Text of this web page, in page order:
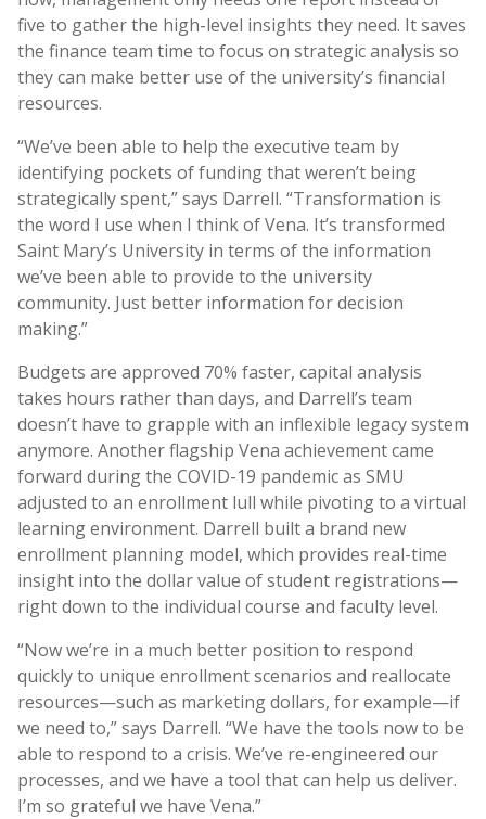
five to gather the high-level insights they need. It saves
the finance team time to focus on strategic analysis so
they can make better use of the university’s financial
resources.
“We’ve been able to help the executive team by
identifying pockets of funding that weren’t being
strategically spent,” says Darrell. “Transformation is
the word I use when I think of Vena. It’s transformed
Saint Mary’s University in terms of the information
we’ve been able to provide to the university
community. Just better information for decision
making.”
Budgets are approved 70% faster, capital analysis
takes hours rather than days, and Darrell’s team
doesn’t have to grapple with an inflexible legacy system
anymore. Another flagship Vena achievement came
forward during the COVID-19 pandemic as SMU
adjusted to an enrollment lull while pivoting to a virtual
learning environment. Darrell built a brand new
enrollment planning model, which provides real-time
insight into the dollar value of student registrations—
right down to the individual course and faculty level.
“Now we’re in a much better position to respond
quickly to unique enrollment scenarios and reallocate
resources—such as marketing dollars, for example—if
we need to,” says Darrell. “We have the tools now to be
able to respond to a crisis. We’ve re-engineered our
processes, and we have a tool that can help us deliver.
I’m so grateful we have Vena.”